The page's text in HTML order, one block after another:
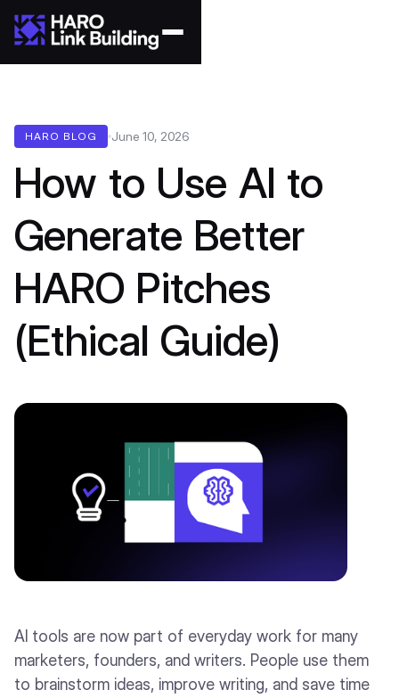
HARO BLOG June 10, 2026
How to Use AI to
Generate Better
HARO Pitches
(Ethical Guide)
AI tools are now part of everyday work for many
marketers, founders, and writers. People use them
to brainstorm ideas, improve writing, and save time